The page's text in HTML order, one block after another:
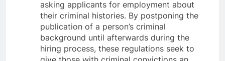
asking applicants for employment about
their criminal histories. By postponing the
publication of a person’s criminal
background until afterwards during the
hiring process, these regulations seek to